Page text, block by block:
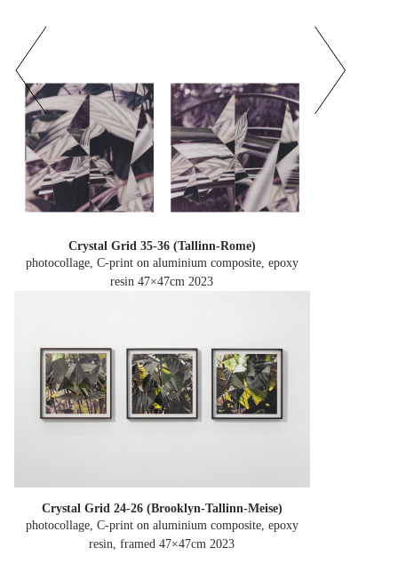
Crystal Grid 35-36 (Tallinn-Rome)
photocollage, C-print on aluminium composite, epoxy
resin 47×47cm 2023
Crystal Grid 24-26 (Brooklyn-Tallinn-Meise)
photocollage, C-print on aluminium composite, epoxy
resin, framed 47×47cm 2023